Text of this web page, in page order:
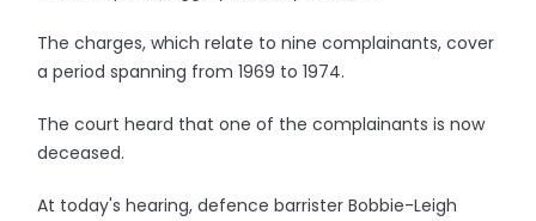
The charges, which relate to nine complainants, cover
a period spanning from 1969 to 1974.
The court heard that one of the complainants is now
deceased.
At today's hearing, defence barrister Bobbie-Leigh